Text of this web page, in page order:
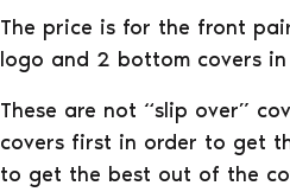
The price is for the front
logo and 2 bottom covers
These are not “slip over”
covers first in order to get
to get the best out of the